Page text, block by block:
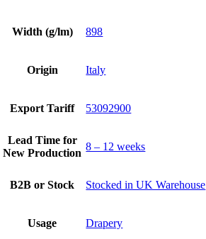
Width (g/lm) 898
Origin Italy
Export Tariff 53092900
Lead Time for
New Production
8 – 12 weeks
B2B or Stock Stocked in UK Warehouse
Usage Drapery